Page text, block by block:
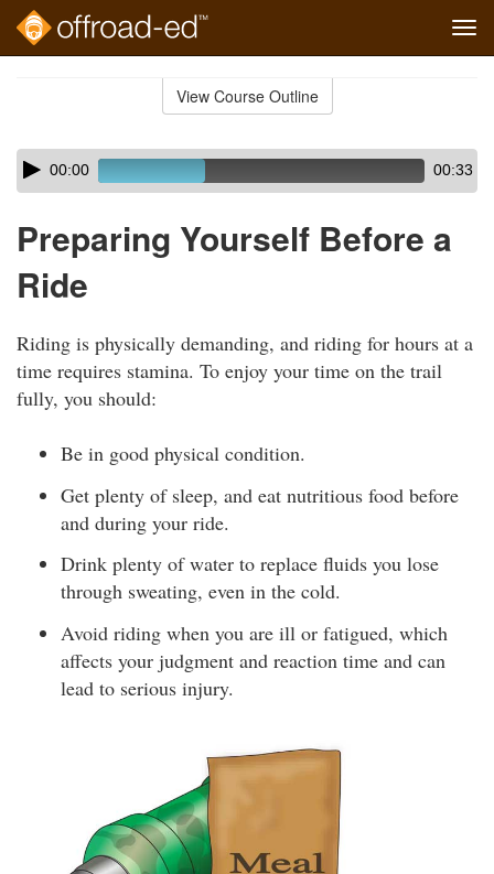
View Course Outline
Skip
audio
Audio
Player00:00 00:33
Preparing Yourself Before a
Ride
Riding is physically demanding, and riding for hours at a
time requires stamina. To enjoy your time on the trail
fully, you should:
Be in good physical condition.
Get plenty of sleep, and eat nutritious food before
and during your ride.
Drink plenty of water to replace fluids you lose
through sweating, even in the cold.
Avoid riding when you are ill or fatigued, which
affects your judgment and reaction time and can
lead to serious injury.